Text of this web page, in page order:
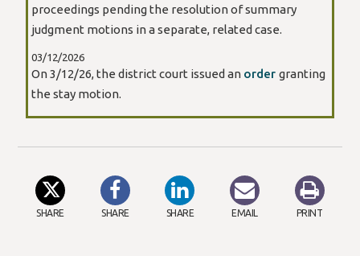
proceedings pending the resolution of summary
judgment motions in a separate, related case.
03/12/2026
On 3/12/26, the district court issued an order granting
the stay motion.
SHARE SHARE SHARE EMAIL PRINT